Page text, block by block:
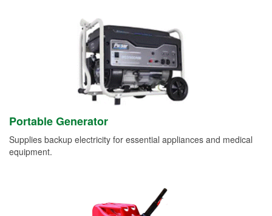
Portable Generator
Supplies backup electricity for essential appliances and medical
equipment.